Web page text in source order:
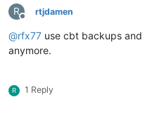
R
Offline
rtjdamen
@rfx77 use cbt backups and
anymore.
R 1 Reply